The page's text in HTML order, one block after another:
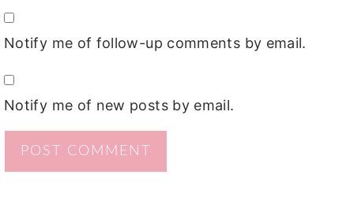
Notify me of follow-up comments by email.
Notify me of new posts by email.